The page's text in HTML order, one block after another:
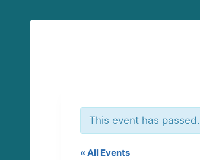
This event has passed.
« All Events